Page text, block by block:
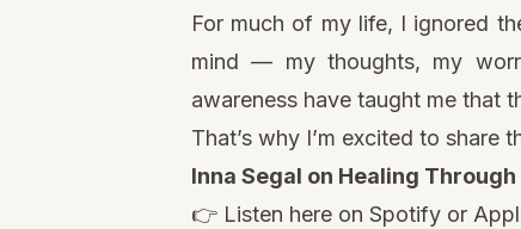
For much of my life, I ignored
mind — my thoughts, my
awareness have taught me that
That’s why I’m excited to share
Inna Segal on Healing
👉 Listen here on Spotify or